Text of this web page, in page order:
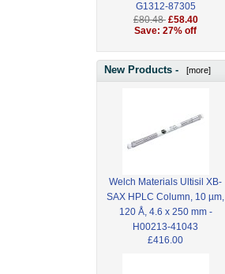
G1312-87305
£80.48 £58.40
Save: 27% off
New Products - [more]
Welch Materials Ultisil XB-
SAX HPLC Column, 10 µm,
120 Å, 4.6 x 250 mm -
H00213-41043
£416.00